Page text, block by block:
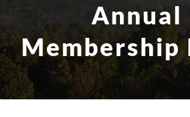
Annual
Membership